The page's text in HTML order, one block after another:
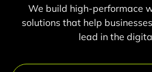
We build high-performace
solutions that help
lead in the